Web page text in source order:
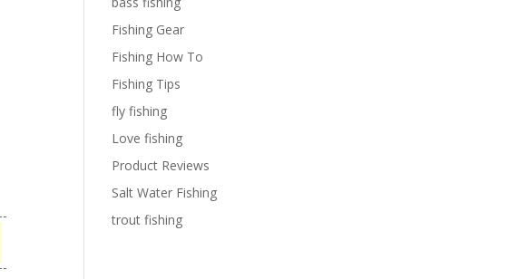
Fishing Gear
Fishing How To
Fishing Tips
fly fishing
Love fishing
Product Reviews
Salt Water Fishing
trout fishing